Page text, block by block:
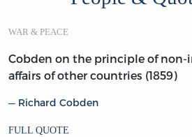
WAR & PEACE
Cobden on the principle of
affairs of other countries (1859)
Richard Cobden
FULL QUOTE